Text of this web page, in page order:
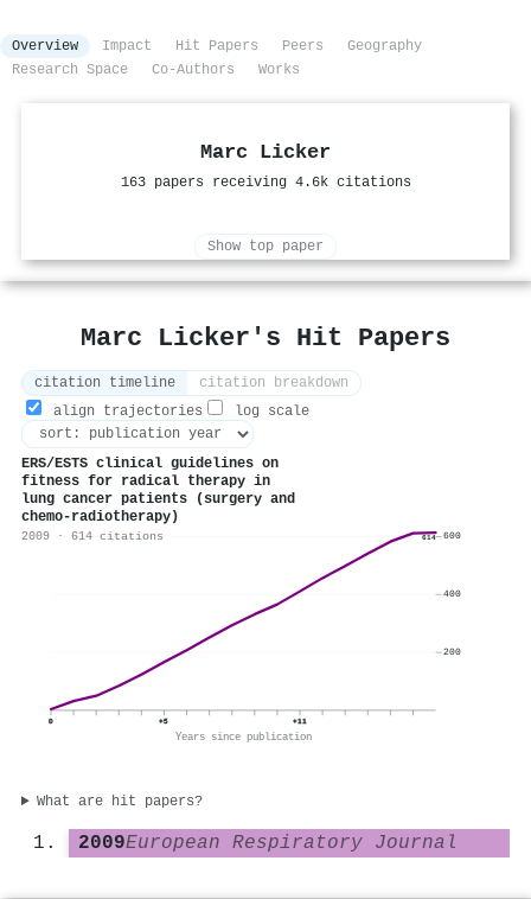
Overview Impact Hit Papers Peers
Geography
Research Space
Co-Authors Works
Marc Licker
163 papers receiving 4.6k citations
Show top paper
Marc Licker's Hit Papers
citation timeline
citation breakdown
align trajectories
log scale
ERS/ESTS clinical guidelines on
fitness for radical therapy in
lung cancer patients (surgery and
chemo-radiotherapy)
2009 · 614 citations 614
0 +5 +11
Years since publication
200
400
600
What are hit papers?
2009European Respiratory Journal